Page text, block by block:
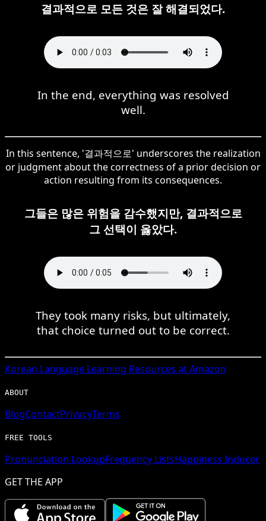
결과적으로 모든 것은 잘 해결되었다.
In the end, everything was resolved
well.
In this sentence, '결과적으로' underscores the realization
or judgment about the correctness of a prior decision or
action resulting from its consequences.
그들은 많은 위험을 감수했지만, 결과적으로
그 선택이 옳았다.
They took many risks, but ultimately,
that choice turned out to be correct.
Korean Language Learning Resources at Amazon
ABOUT
BlogContactPrivacyTerms
FREE TOOLS
Pronunciation LookupFrequency ListsHappiness Inducer
GET THE APP